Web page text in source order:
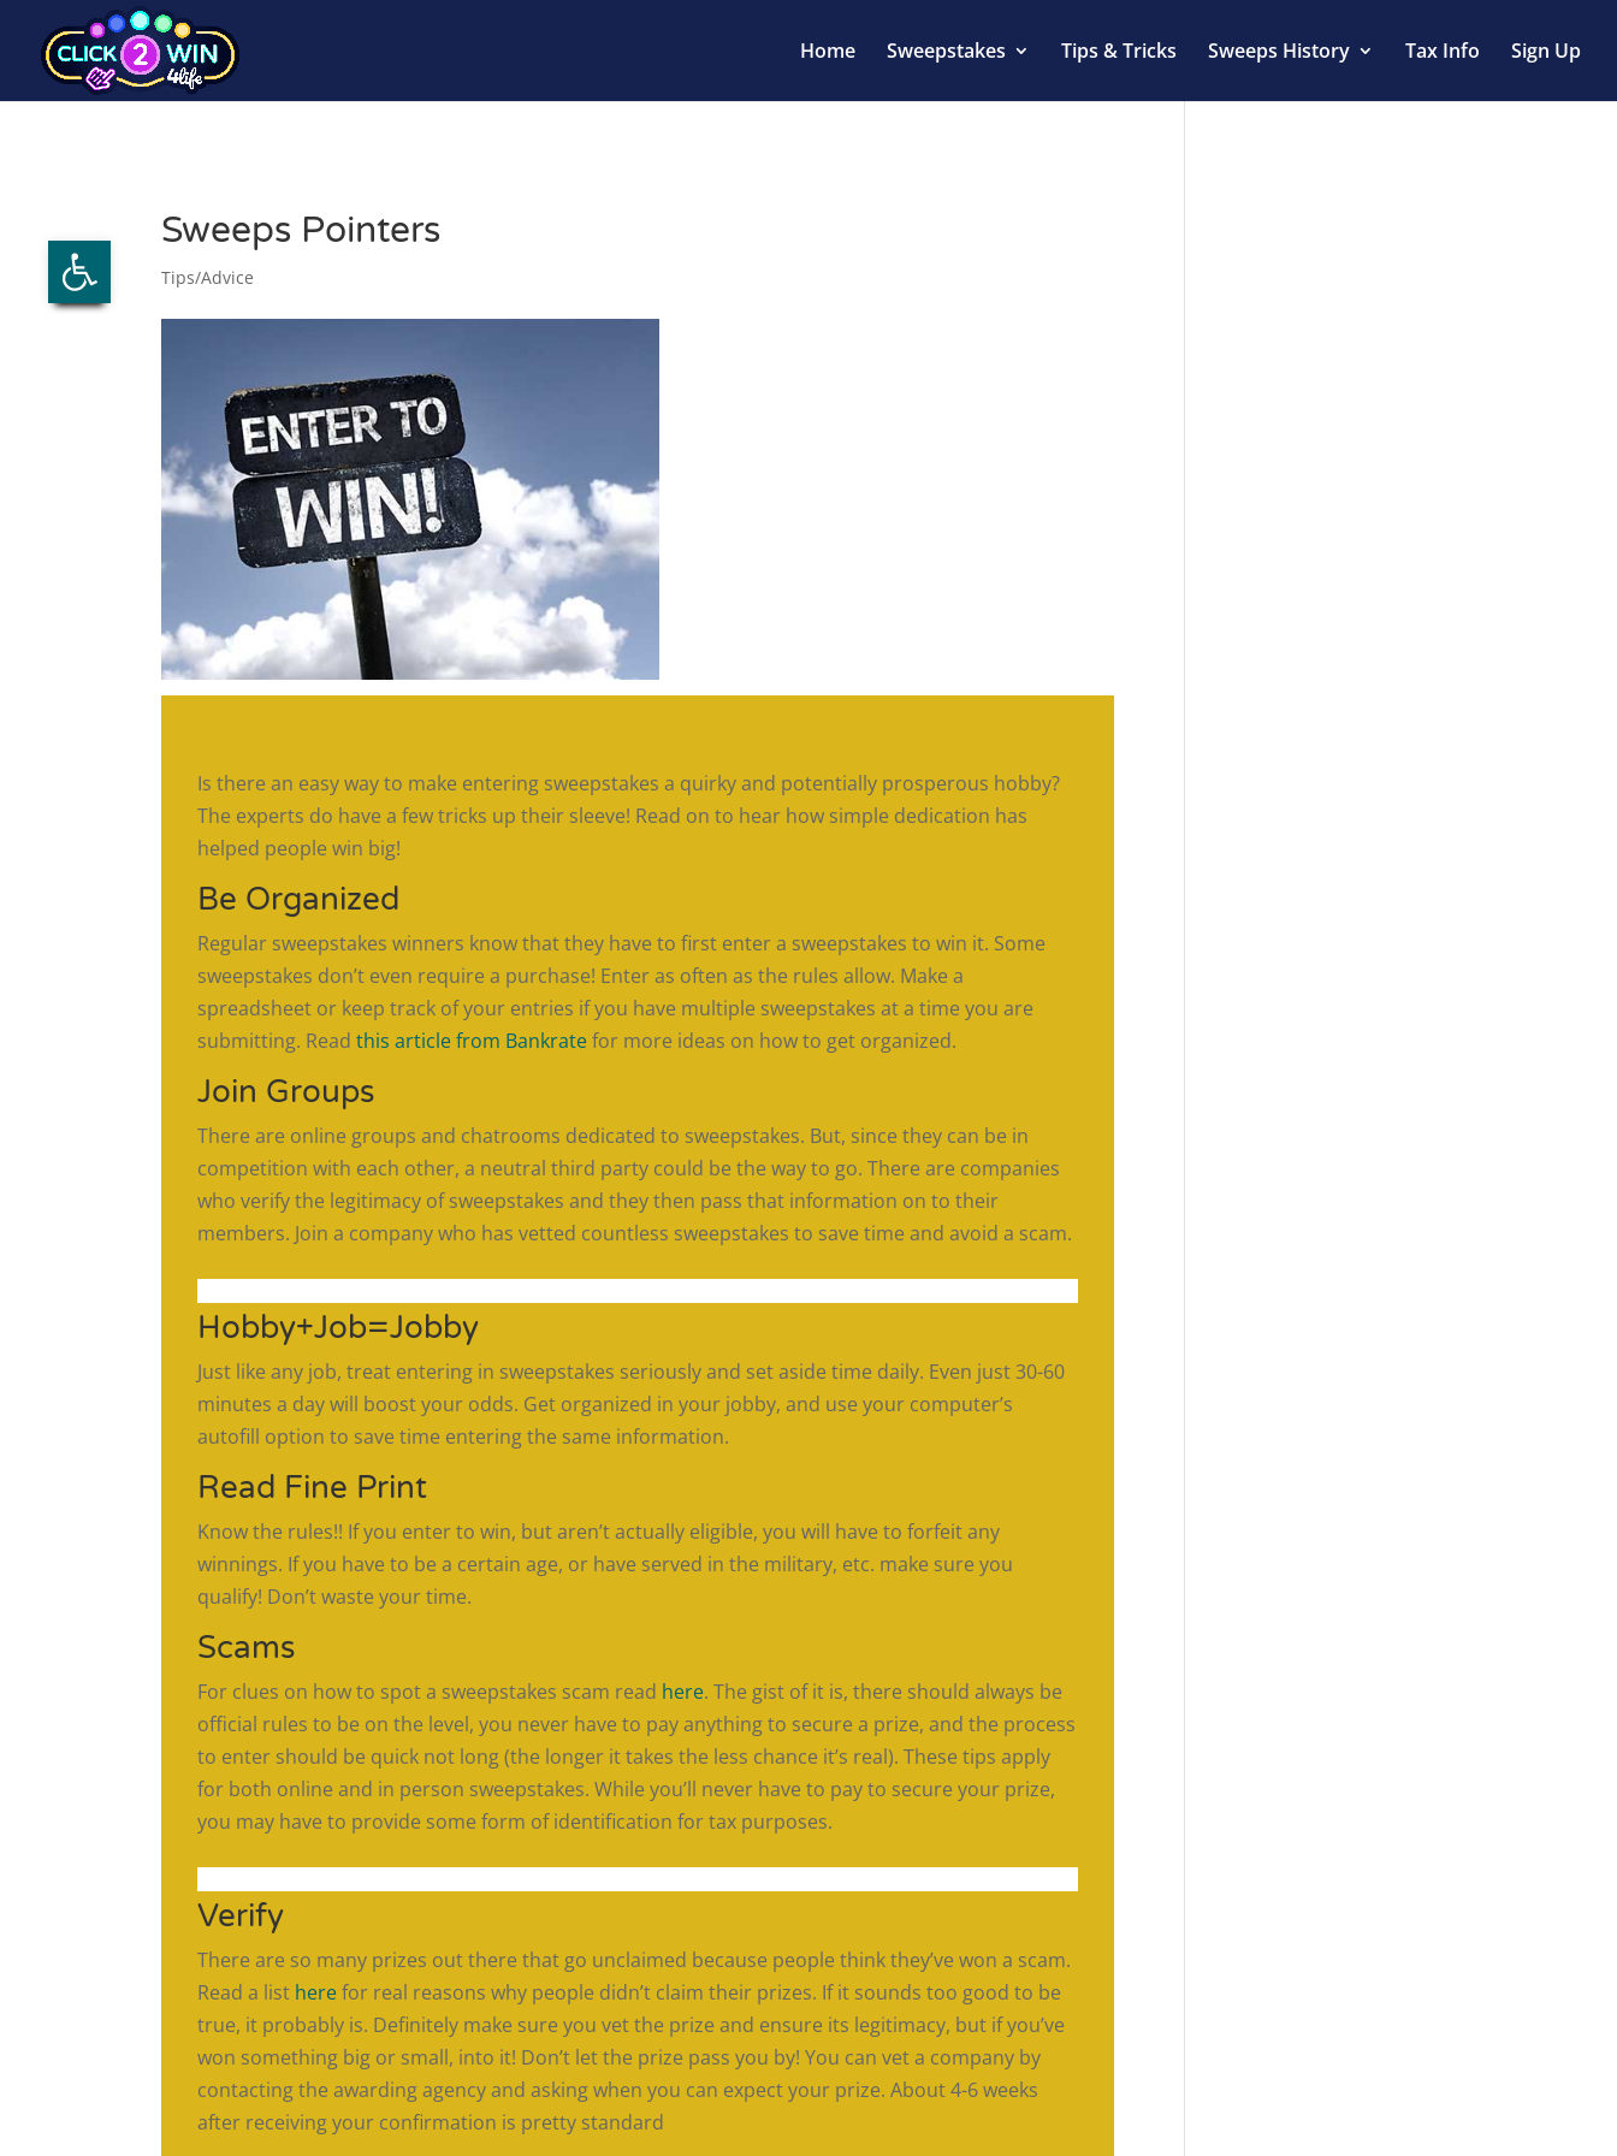
Open toolbar
Home Sweepstakes Tips & Tricks Sweeps History Tax Info Sign Up
Sweeps Pointers
Tips/Advice
Is there an easy way to make entering sweepstakes a quirky and potentially prosperous hobby?
The experts do have a few tricks up their sleeve! Read on to hear how simple dedication has
helped people win big!
Be Organized
Regular sweepstakes winners know that they have to first enter a sweepstakes to win it. Some
sweepstakes don’t even require a purchase! Enter as often as the rules allow. Make a
spreadsheet or keep track of your entries if you have multiple sweepstakes at a time you are
submitting. Readthis article from Bankratefor more ideas on how to get organized.
Join Groups
There are online groups and chatrooms dedicated to sweepstakes. But, since they can be in
competition with each other, a neutral third party could be the way to go. There are companies
who verify the legitimacy of sweepstakes and they then pass that information on to their
members. Join a company who has vetted countless sweepstakes to save time and avoid a scam.
Hobby+Job=Jobby
Just like any job, treat entering in sweepstakes seriously and set aside time daily. Even just 30-60
minutes a day will boost your odds. Get organized in your jobby, and use your computer’s
autofill option to save time entering the same information.
Read Fine Print
Know the rules!! If you enter to win, but aren’t actually eligible, you will have to forfeit any
winnings. If you have to be a certain age, or have served in the military, etc. make sure you
qualify! Don’t waste your time.
Scams
For clues on how to spot a sweepstakes scam read here. The gist of it is, there should always be
official rules to be on the level, you never have to pay anything to secure a prize, and the process
to enter should be quick not long (the longer it takes the less chance it’s real). These tips apply
for both online and in person sweepstakes. While you’ll never have to pay to secure your prize,
you may have to provide some form of identification for tax purposes.
Verify
There are so many prizes out there that go unclaimed because people think they’ve won a scam.
Read a list herefor real reasons why people didn’t claim their prizes. If it sounds too good to be
true, it probably is. Definitely make sure you vet the prize and ensure its legitimacy, but if you’ve
won something big or small, into it! Don’t let the prize pass you by! You can vet a company by
contacting the awarding agency and asking when you can expect your prize. About 4-6 weeks
after receiving your confirmation is pretty standard